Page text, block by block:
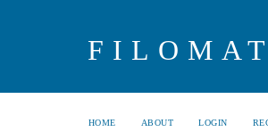
FILOMAT
HOME ABOUT LOGIN